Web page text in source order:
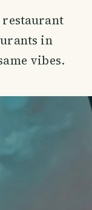
in
vibes.